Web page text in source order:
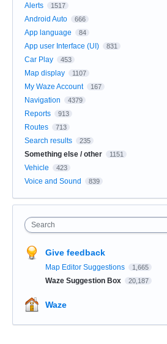
Alerts
1517
Android Auto 666
App language 84
App user Interface (UI) 831
Car Play 453
Map display 1107
My Waze Account 167
Navigation 4379
Reports 913
Routes 713
Search results 235
Something else / other 1151
Vehicle 423
Voice and Sound 839
Search
Give feedback
Map Editor Suggestions 1,665
Waze Suggestion Box 20,187
Waze